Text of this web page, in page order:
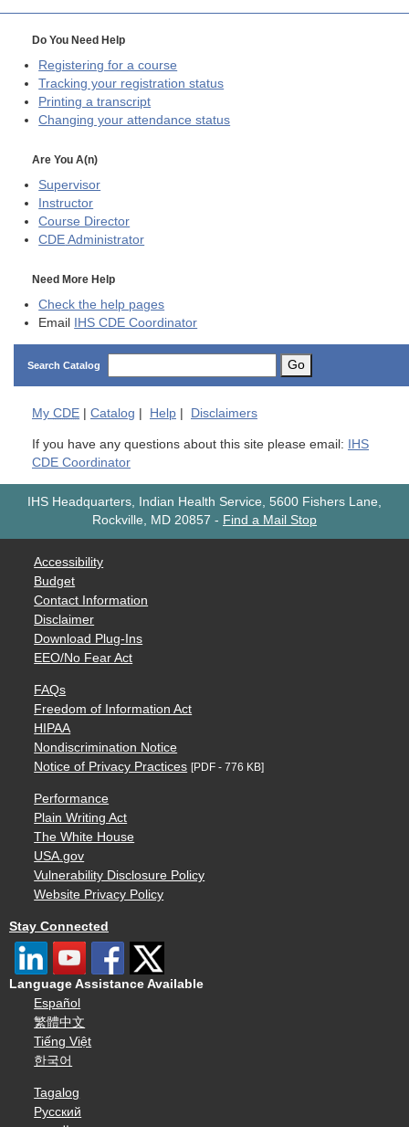
Do You Need Help
Registering for a course
Tracking your registration status
Printing a transcript
Changing your attendance status
Are You A(n)
Supervisor
Instructor
Course Director
CDE Administrator
Need More Help
Check the help pages
Email IHS CDE Coordinator
Search Catalog Go
My CDE Catalog Help Disclaimers
If you have any questions about this site please email: IHS
CDE Coordinator
IHS Headquarters, Indian Health Service, 5600 Fishers Lane,
Rockville, MD 20857 - Find a Mail Stop
Accessibility
Budget
Contact Information
Disclaimer
Download Plug-Ins
EEO/No Fear Act
FAQs
Freedom of Information Act
HIPAA
Nondiscrimination Notice
Notice of Privacy Practices [PDF - 776 KB]
Performance
Plain Writing Act
The White House
USA.gov
Vulnerability Disclosure Policy
Website Privacy Policy
Stay Connected
Language Assistance Available
Español
繁體中文
Tiếng Việt
한국어
Tagalog
Русский